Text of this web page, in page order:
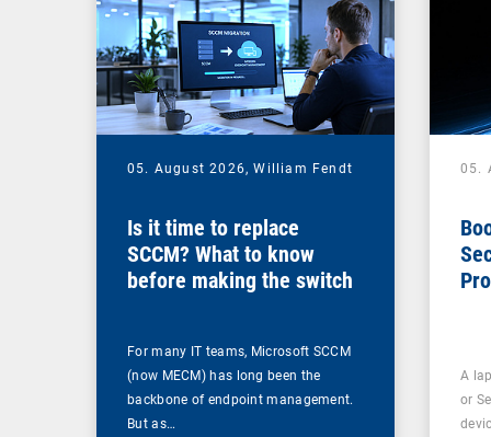
05. August 2026,William Fendt
Is it time to replace
SCCM? What to know
before making the switch
For many IT teams, Microsoft SCCM
(now MECM) has long been the
backbone of endpoint management.
But as…
05.
A
or